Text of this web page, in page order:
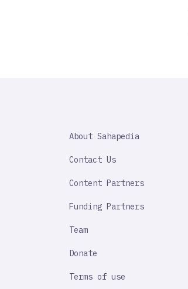
IMPORTANT
About Sahapedia
Contact Us
Content Partners
Funding Partners
Team
Donate
Terms of use